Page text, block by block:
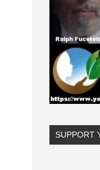
SUPPORT